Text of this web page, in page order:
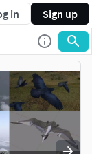
in Sign up